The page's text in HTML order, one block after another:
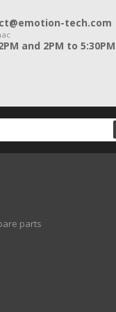
tech.com
and 2PM to 5:30PM
parts